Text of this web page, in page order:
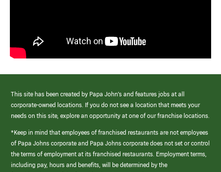
This site has been created by Papa John’s and features jobs at all
corporate-owned locations. If you do not see a location that meets your
needs on this site, explore an opportunity at one of our franchise locations.
*Keep in mind that employees of franchised restaurants are not employees
of Papa Johns corporate and Papa Johns corporate does not set or control
the terms of employment at its franchised restaurants. Employment terms,
including pay, hours and benefits, will be determined by the